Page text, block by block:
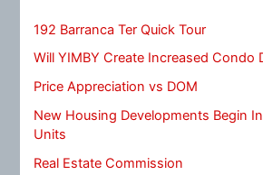
192 Barranca Ter Quick Tour
Will YIMBY Create Increased Condo
Price Appreciation vs DOM
New Housing Developments Begin
Units
Real Estate Commission